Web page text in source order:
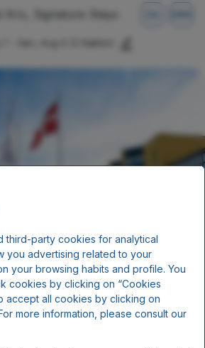
Kro, Signature Stays
pr. ophold:
third-party cookies for analytical
you advertising related to your
your browsing habits and profile. You
cookies by clicking on “Cookies
accept all cookies by clicking on
more information, please consult our